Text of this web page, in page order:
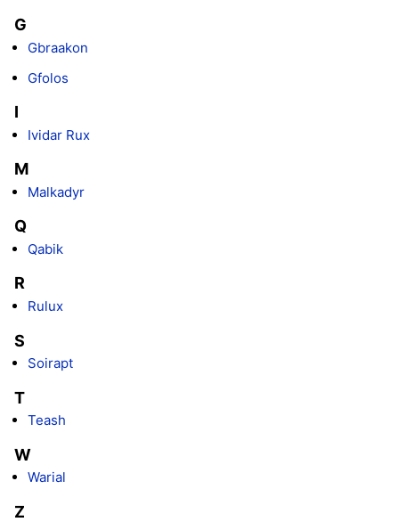
G
Gbraakon
Gfolos
I
Ividar Rux
M
Malkadyr
Q
Qabik
R
Rulux
S
Soirapt
T
Teash
W
Warial
Z